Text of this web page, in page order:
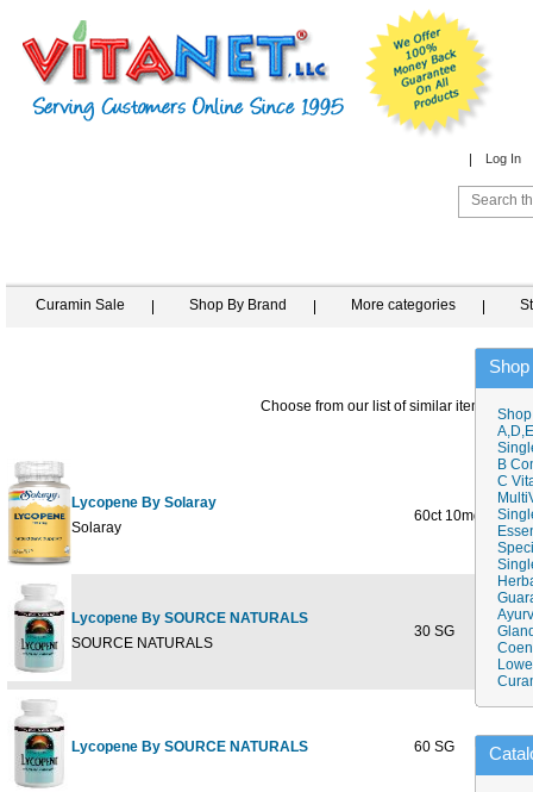
Log In
Curamin Sale Shop By Brand More categories
Choose from our list of similar items
Lycopene By Solaray
Solaray
60ct 10mg
Lycopene By SOURCE NATURALS
SOURCE NATURALS
30 SG
Lycopene By SOURCE NATURALS 60 SG
B
C